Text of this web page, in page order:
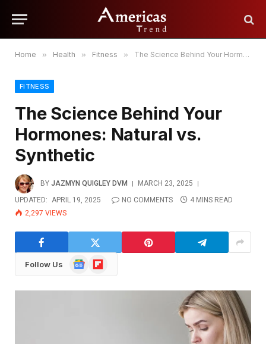
Home » Health » Fitness » The Science Behind Your Hormones: Natural vs. Synthetic
FITNESS
The Science Behind Your
Hormones: Natural vs.
Synthetic
BY JAZMYN QUIGLEY DVM
MARCH 23, 2025
UPDATED: APRIL 19, 2025 NO COMMENTS
4 MINS READ
2,297 VIEWS
Follow Us
GoogleFlipboard